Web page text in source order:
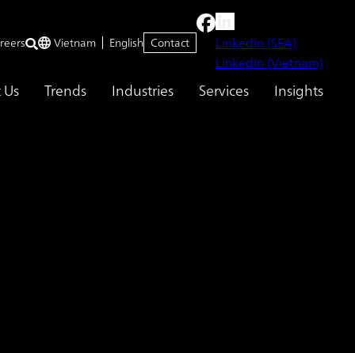
Trends Industries Services Insights
Vietnam English Contact
LinkedIn (SEA)
LinkedIn (Vietnam)